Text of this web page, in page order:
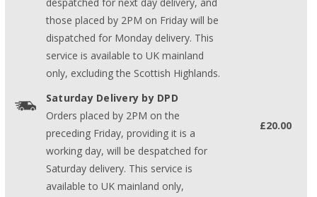
those placed by 2PM on Friday will be
dispatched for Monday delivery. This
service is available to UK mainland
only, excluding the Scottish Highlands.
Saturday Delivery by DPD
Orders placed by 2PM on the
preceding Friday, providing it is a
working day, will be despatched for
Saturday delivery. This service is
available to UK mainland only,
£20.00